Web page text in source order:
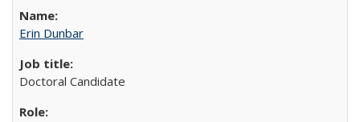
Erin Dunbar
Doctoral Candidate